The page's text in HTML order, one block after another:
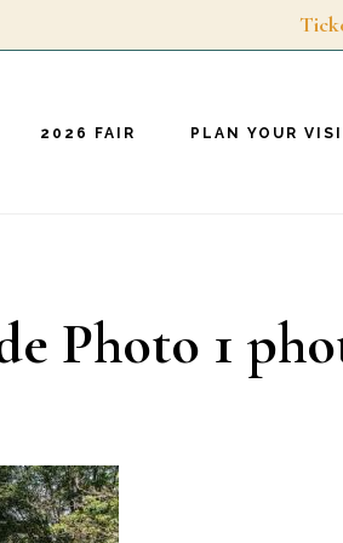
2026 FAIR PLAN YOUR
Photo 1